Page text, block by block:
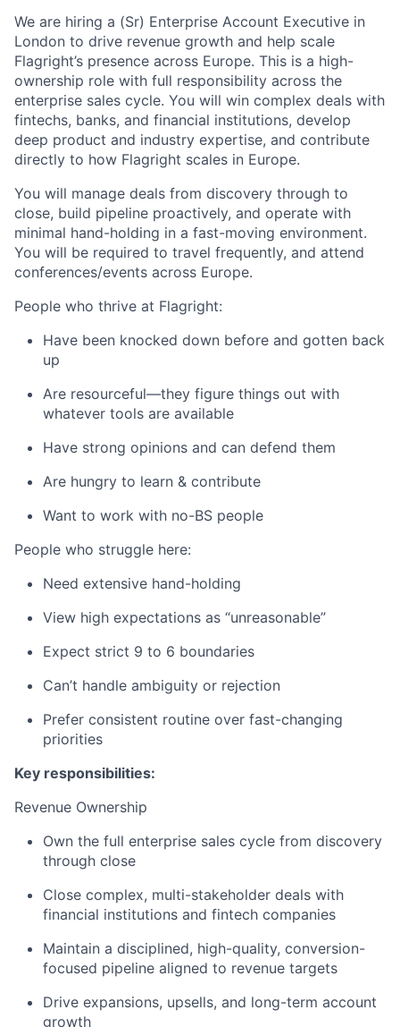
We are hiring a (Sr) Enterprise Account Executive in
London to drive revenue growth and help scale
Flagright’s presence across Europe. This is a high-
ownership role with full responsibility across the
enterprise sales cycle. You will win complex deals with
fintechs, banks, and financial institutions, develop
deep product and industry expertise, and contribute
directly to how Flagright scales in Europe.
You will manage deals from discovery through to
close, build pipeline proactively, and operate with
minimal hand-holding in a fast-moving environment.
You will be required to travel frequently, and attend
conferences/events across Europe.
People who thrive at Flagright:
Have been knocked down before and gotten back
up
Are resourceful—they figure things out with
whatever tools are available
Have strong opinions and can defend them
Are hungry to learn & contribute
Want to work with no-BS people
People who struggle here:
Need extensive hand-holding
View high expectations as “unreasonable”
Expect strict 9 to 6 boundaries
Can’t handle ambiguity or rejection
Prefer consistent routine over fast-changing
priorities
Key responsibilities:
Revenue Ownership
Own the full enterprise sales cycle from discovery
through close
Close complex, multi-stakeholder deals with
financial institutions and fintech companies
Maintain a disciplined, high-quality, conversion-
focused pipeline aligned to revenue targets
Drive expansions, upsells, and long-term account
growth